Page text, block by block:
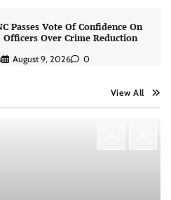
Passes Vote Of Confidence On
Officers Over Crime Reduction
August 9, 2026 0
View All